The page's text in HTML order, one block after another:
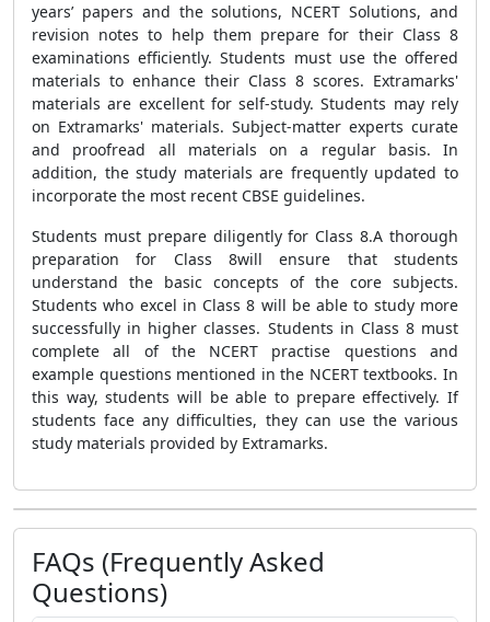
years’ papers and the solutions, NCERT Solutions, and
revision notes to help them prepare for their Class 8
examinations efficiently. Students must use the offered
materials to enhance their Class 8 scores. Extramarks'
materials are excellent for self-study. Students may rely
on Extramarks' materials. Subject-matter experts curate
and proofread all materials on a regular basis. In
addition, the study materials are frequently updated to
incorporate the most recent CBSE guidelines.
Students must prepare diligently for Class 8.A thorough
preparation for Class 8will ensure that students
understand the basic concepts of the core subjects.
Students who excel in Class 8 will be able to study more
successfully in higher classes. Students in Class 8 must
complete all of the NCERT practise questions and
example questions mentioned in the NCERT textbooks. In
this way, students will be able to prepare effectively. If
students face any difficulties, they can use the various
study materials provided by Extramarks.
FAQs (Frequently Asked
Questions)